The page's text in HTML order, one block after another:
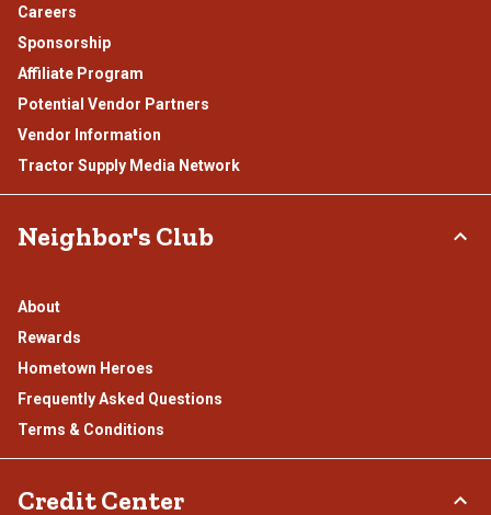
Careers
Sponsorship
Affiliate Program
Potential Vendor Partners
Vendor Information
Tractor Supply Media Network
Neighbor's Club
About
Rewards
Hometown Heroes
Frequently Asked Questions
Terms & Conditions
Credit Center